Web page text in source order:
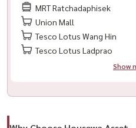
– co-borrowers accepted
– only 4 months working age
– no late payment or bad credit
💯 free loan consultation &
MRT Ratchadaphisek
Union Mall
Tesco Lotus Wang Hin
Tesco Lotus Ladprao
Show